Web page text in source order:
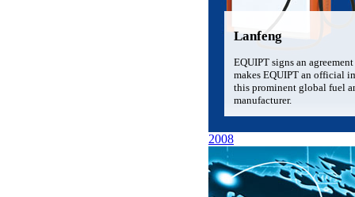
Lanfeng
EQUIPT signs an
makes EQUIPT an official
this prominent global fuel
manufacturer.
2008